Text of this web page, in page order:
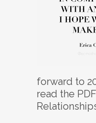
forward to
read the